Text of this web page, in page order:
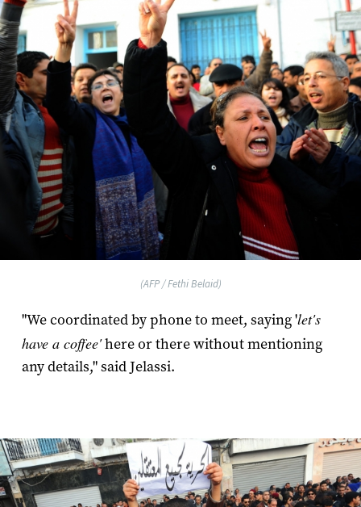
(AFP / Fethi Belaid)
"We coordinated by phone to meet, saying 'let's
have a coffee'here or there without mentioning
any details," said Jelassi.